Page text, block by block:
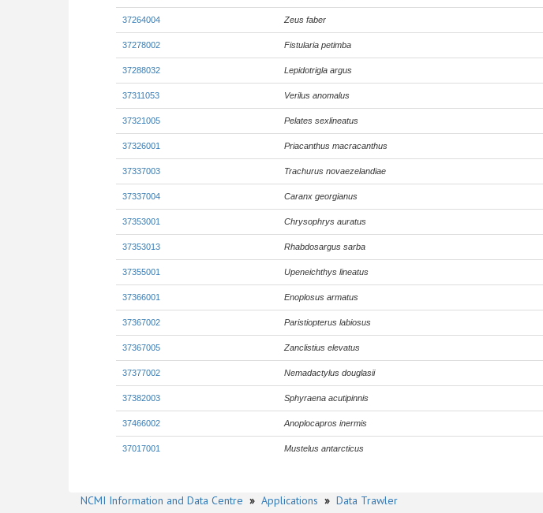
37264004 Zeus faber
37278002 Fistularia petimba
37288032 Lepidotrigla argus
37311053 Verilus anomalus
37321005 Pelates sexlineatus
37326001 Priacanthus macracanthus
37337003 Trachurus novaezelandiae
37337004 Caranx georgianus
37353001 Chrysophrys auratus
37353013 Rhabdosargus sarba
37355001 Upeneichthys lineatus
37366001 Enoplosus armatus
37367002 Paristiopterus labiosus
37367005 Zanclistius elevatus
37377002 Nemadactylus douglasii
37382003 Sphyraena acutipinnis
37466002 Anoplocapros inermis
37017001 Mustelus antarcticus
NCMI Information and Data Centre » Applications » Data Trawler